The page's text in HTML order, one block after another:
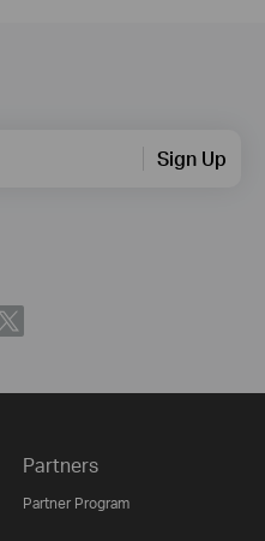
Sign Up
Partners
Partner Program